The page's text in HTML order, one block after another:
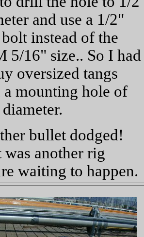
and use a 1/2"
instead of the
5/16" size.. So I had
oversized tangs
mounting hole of
bullet dodged!
was another rig
waiting to happen.